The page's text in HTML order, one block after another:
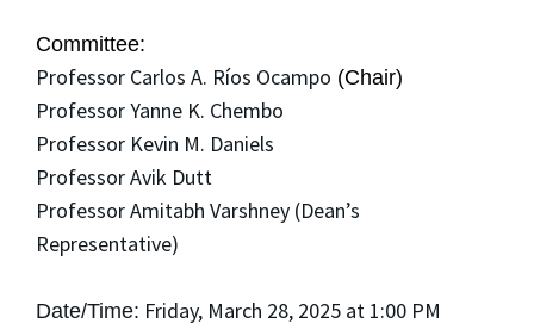
Committee:
Professor Carlos A. Ríos Ocampo (Chair)
Professor Yanne K. Chembo
Professor Kevin M. Daniels
Professor Avik Dutt
Professor Amitabh Varshney (Dean’s
Representative)
Date/Time: Friday, March 28, 2025 at 1:00 PM